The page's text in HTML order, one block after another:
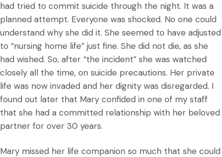
had tried to commit suicide through the night. It was a
planned attempt. Everyone was shocked. No one could
understand why she did it. She seemed to have adjusted
to “nursing home life” just fine. She did not die, as she
had wished. So, after “the incident” she was watched
closely all the time, on suicide precautions. Her private
life was now invaded and her dignity was disregarded. I
found out later that Mary confided in one of my staff
that she had a committed relationship with her beloved
partner for over 30 years.
Mary missed her life companion so much that she could